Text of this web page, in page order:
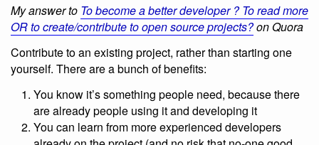
My answer to To become a better developer ? To read more
OR to create/contribute to open source projects?on Quora
Contribute to an existing project, rather than starting one
yourself. There are a bunch of benefits:
You know it’s something people need, because there
are already people using it and developing it
You can learn from more experienced developers